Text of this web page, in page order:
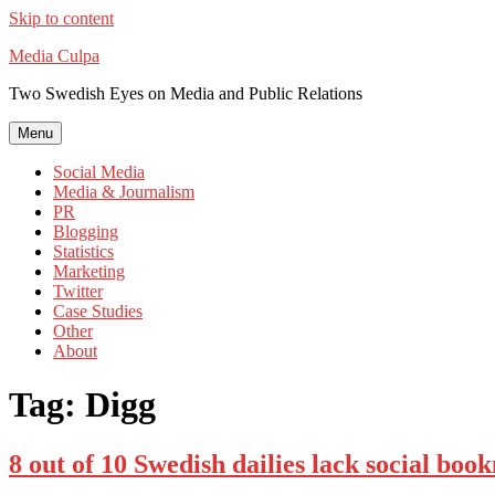
Skip to content
Media Culpa
Two Swedish Eyes on Media and Public Relations
Menu
Social Media
Media & Journalism
PR
Blogging
Statistics
Marketing
Twitter
Case Studies
Other
About
Tag: Digg
8 out of 10 Swedish dailies lack social